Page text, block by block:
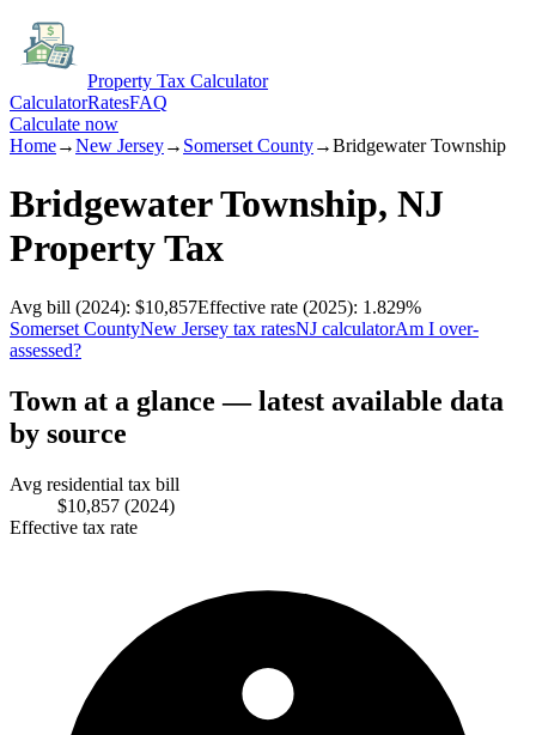
Property Tax Calculator
CalculatorRatesFAQ
Calculate now
Home→New Jersey→ Somerset County→Bridgewater Township
Bridgewater Township, NJ
Property Tax
Avg bill (2024): $10,857Effective rate (2025): 1.829%
Somerset CountyNew Jersey tax ratesNJ calculatorAm I over-
assessed?
Town at a glance — latest available data
by source
Avg residential tax bill
$10,857 (2024)
Effective tax rate